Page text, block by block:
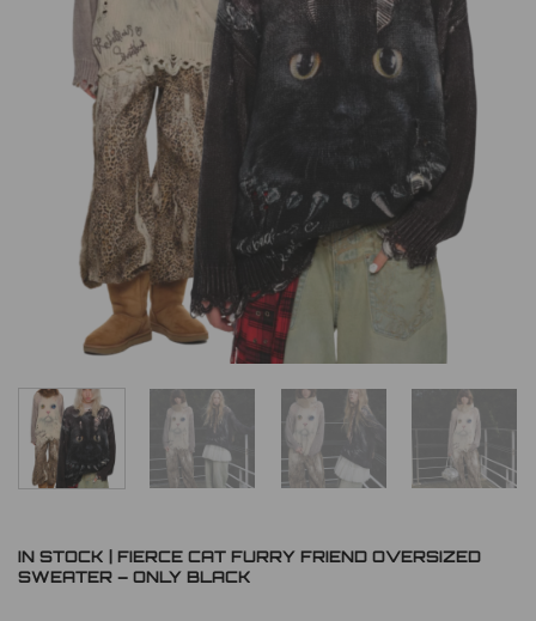
IN STOCK | FIERCE CAT FURRY FRIEND OVERSIZED
SWEATER – ONLY BLACK